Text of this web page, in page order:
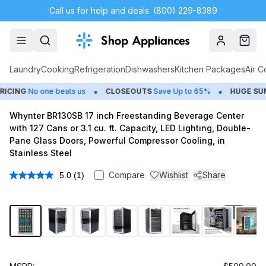
Call us for help and deals: (800) 229-8389
AccountCart
LaundryCookingRefrigerationDishwashersKitchen PackagesAir
No one beats us • CLOSEOUTS Save Up to 65% • HUGE
Whynter BR130SB 17 inch Freestanding Beverage Center
with 127 Cans or 3.1 cu. ft. Capacity, LED Lighting, Double-
Pane Glass Doors, Powerful Compressor Cooling, in
Stainless Steel
5.0 Read
Same
page
link.
(1) Compare Wishlist Share
1/ 14